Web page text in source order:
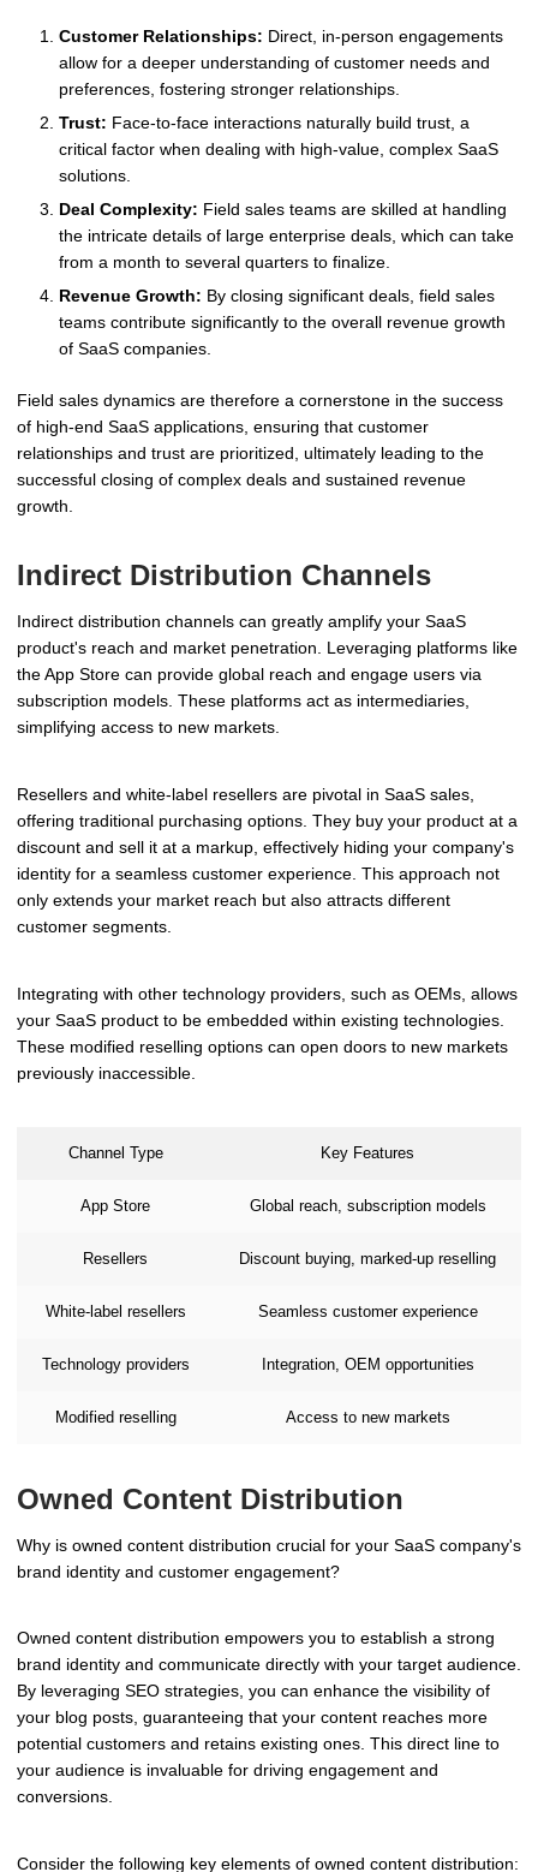
Customer Relationships: Direct, in-person engagements
allow for a deeper understanding of customer needs and
preferences, fostering stronger relationships.
Trust: Face-to-face interactions naturally build trust, a
critical factor when dealing with high-value, complex SaaS
solutions.
Deal Complexity: Field sales teams are skilled at handling
the intricate details of large enterprise deals, which can take
from a month to several quarters to finalize.
Revenue Growth: By closing significant deals, field sales
teams contribute significantly to the overall revenue growth
of SaaS companies.
Field sales dynamics are therefore a cornerstone in the success
of high-end SaaS applications, ensuring that customer
relationships and trust are prioritized, ultimately leading to the
successful closing of complex deals and sustained revenue
growth.
Indirect Distribution Channels
Indirect distribution channels can greatly amplify your SaaS
product's reach and market penetration. Leveraging platforms like
the App Store can provide global reach and engage users via
subscription models. These platforms act as intermediaries,
simplifying access to new markets.
Resellers and white-label resellers are pivotal in SaaS sales,
offering traditional purchasing options. They buy your product at a
discount and sell it at a markup, effectively hiding your company's
identity for a seamless customer experience. This approach not
only extends your market reach but also attracts different
customer segments.
Integrating with other technology providers, such as OEMs, allows
your SaaS product to be embedded within existing technologies.
These modified reselling options can open doors to new markets
previously inaccessible.
Channel Type Key Features
App Store Global reach, subscription models
Resellers Discount buying, marked-up reselling
White-label resellers Seamless customer experience
Technology providers Integration, OEM opportunities
Modified reselling Access to new markets
Owned Content Distribution
Why is owned content distribution crucial for your SaaS company's
brand identity and customer engagement?
Owned content distribution empowers you to establish a strong
brand identity and communicate directly with your target audience.
By leveraging SEO strategies, you can enhance the visibility of
your blog posts, guaranteeing that your content reaches more
potential customers and retains existing ones. This direct line to
your audience is invaluable for driving engagement and
conversions.
Consider the following key elements of owned content distribution: